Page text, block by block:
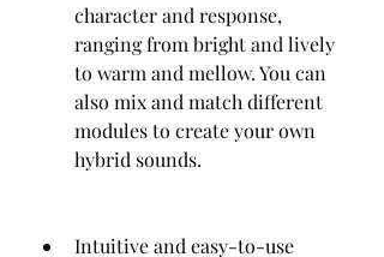
character and response,
ranging from bright and lively
to warm and mellow. You can
also mix and match different
modules to create your own
hybrid sounds.
Intuitive and easy-to-use